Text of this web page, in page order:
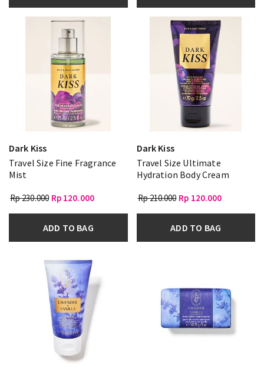
Dark Kiss
Travel Size Fine Fragrance
Mist
Rp 230.000 Rp 120.000
ADD TO BAG
Dark Kiss
Travel Size Ultimate
Hydration Body Cream
Rp 210.000 Rp 120.000
ADD TO BAG